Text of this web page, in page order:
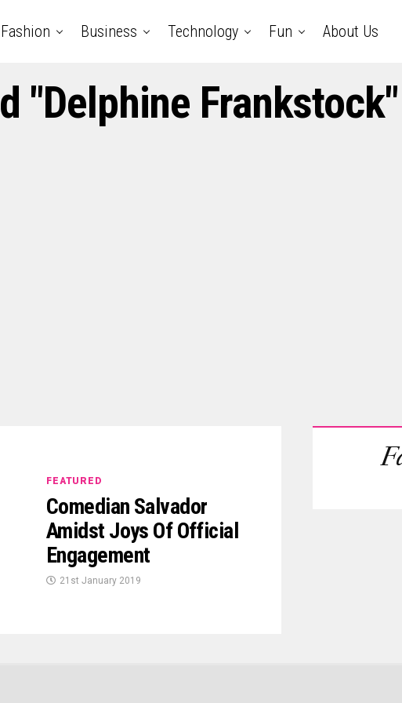
Fashion Business Technology Fun About Us
"Delphine Frankstock"
FEATURED
Comedian Salvador
Amidst Joys Of Official
Engagement
21st January 2019